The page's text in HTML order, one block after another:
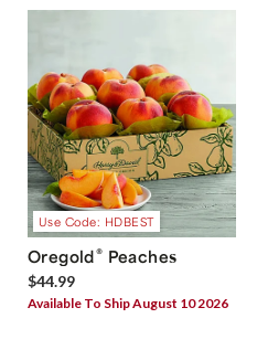
Use Code: HDBEST
Oregold® Peaches
$44.99
Available To Ship August 10 2026